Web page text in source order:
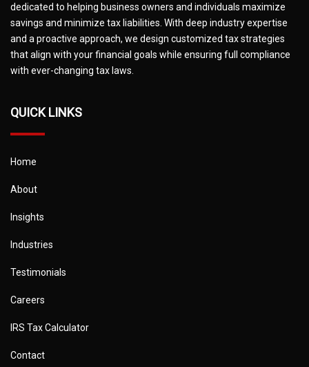
dedicated to helping business owners and individuals maximize
savings and minimize tax liabilities. With deep industry expertise
and a proactive approach, we design customized tax strategies
that align with your financial goals while ensuring full compliance
with ever-changing tax laws.
QUICK LINKS
Home
About
Insights
Industries
Testimonials
Careers
IRS Tax Calculator
Contact